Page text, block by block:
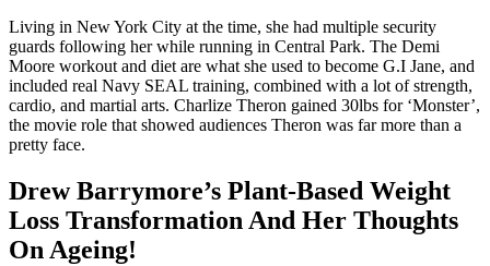
Living in New York City at the time, she had multiple security
guards following her while running in Central Park. The Demi
Moore workout and diet are what she used to become G.I Jane, and
included real Navy SEAL training, combined with a lot of strength,
cardio, and martial arts. Charlize Theron gained 30lbs for ‘Monster’,
the movie role that showed audiences Theron was far more than a
pretty face.
Drew Barrymore’s Plant-Based Weight
Loss Transformation And Her Thoughts
On Ageing!